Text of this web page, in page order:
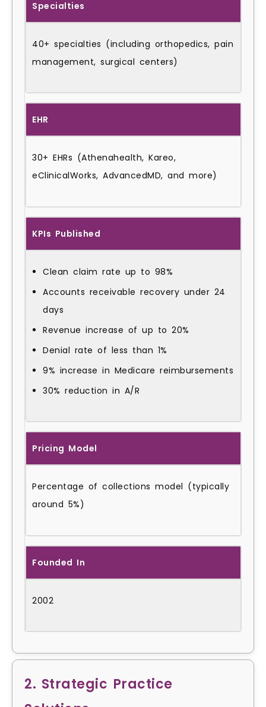
Specialties
40+ specialties (including orthopedics, pain
management, surgical centers)
EHR
30+ EHRs (Athenahealth, Kareo,
eClinicalWorks, AdvancedMD, and more)
KPIs Published
Clean claim rate up to 98%
Accounts receivable recovery under 24
days
Revenue increase of up to 20%
Denial rate of less than 1%
9% increase in Medicare reimbursements
30% reduction in A/R
Pricing Model
Percentage of collections model (typically
around 5%)
Founded In
2002
2. Strategic Practice